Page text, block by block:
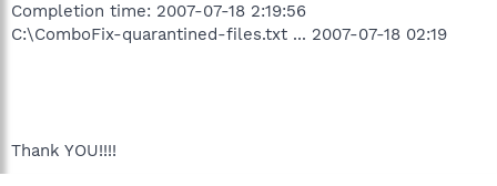
Completion time: 2007-07-18 2:19:56
C:\ComboFix-quarantined-files.txt ... 2007-07-18 02:19
Thank YOU!!!!